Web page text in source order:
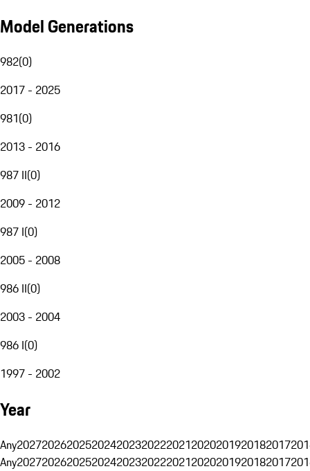
Model Generations
982(0)
2017 - 2025
981(0)
2013 - 2016
987 II(0)
2009 - 2012
987 I(0)
2005 - 2008
986 II(0)
2003 - 2004
986 I(0)
1997 - 2002
Year
Any20272026202520242023202220212020201920182017
Any20272026202520242023202220212020201920182017